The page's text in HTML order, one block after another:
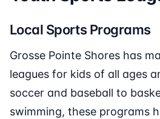
Local Sports Programs
Grosse Pointe Shores has
leagues for kids of all ages
soccer and baseball to
swimming, these programs